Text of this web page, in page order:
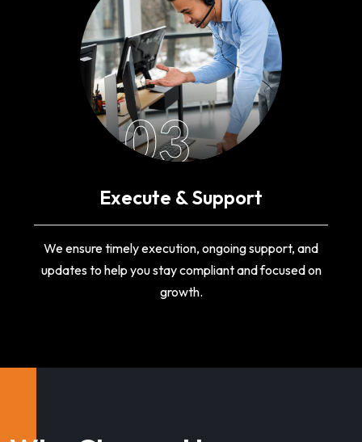
03
Execute & Support
We ensure timely execution, ongoing support, and
updates to help you stay compliant and focused on
growth.